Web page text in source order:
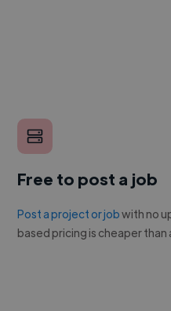
Free to post a job
Post a project or jobwith no
based pricing is cheaper than